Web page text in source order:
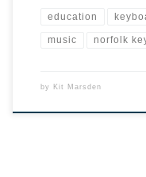
education
music norfolk
by Kit Marsden